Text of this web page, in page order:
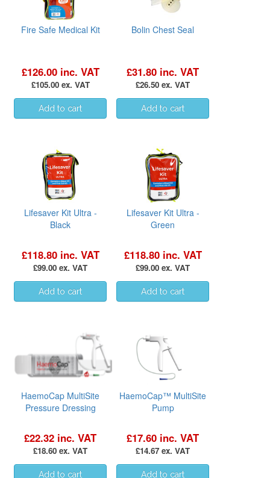
Fire Safe Medical Kit
£126.00 inc. VAT
£105.00 ex. VAT
Bolin Chest Seal
£31.80 inc. VAT
£26.50 ex. VAT
Lifesaver Kit Ultra -
Black
£118.80 inc. VAT
£99.00 ex. VAT
Lifesaver Kit Ultra -
Green
£118.80 inc. VAT
£99.00 ex. VAT
HaemoCap MultiSite
Pressure Dressing
£22.32 inc. VAT
£18.60 ex. VAT
HaemoCap™ MultiSite
Pump
£17.60 inc. VAT
£14.67 ex. VAT